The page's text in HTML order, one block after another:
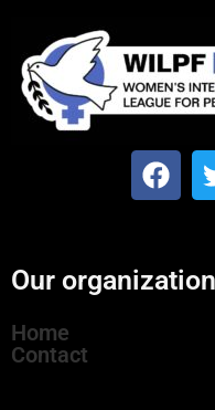
Our organization
Home
Contact